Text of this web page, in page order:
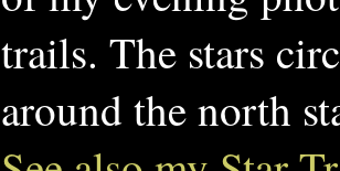
trails. The stars
around the north